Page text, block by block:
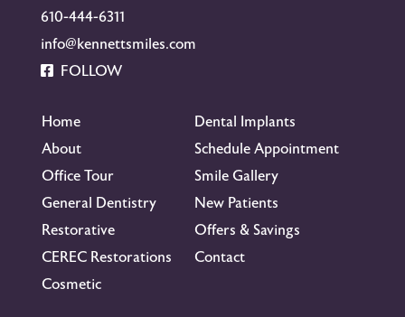
610-444-6311
info@kennettsmiles.com
FOLLOW
Home
Dental Implants
About
Schedule Appointment
Office Tour
Smile Gallery
General Dentistry
New Patients
Restorative
Offers & Savings
CEREC Restorations
Contact
Cosmetic